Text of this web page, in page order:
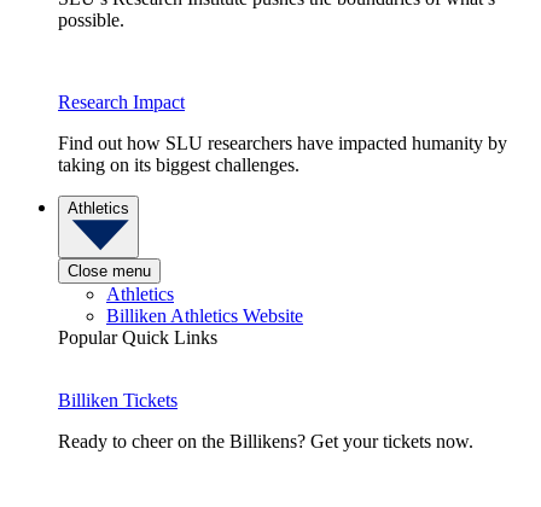
possible.
Research Impact
Find out how SLU researchers have impacted humanity by
taking on its biggest challenges.
Athletics
Close menu
Athletics
Billiken Athletics Website
Popular Quick Links
Billiken Tickets
Ready to cheer on the Billikens? Get your tickets now.